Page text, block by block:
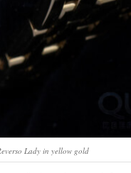
Lady in yellow gold